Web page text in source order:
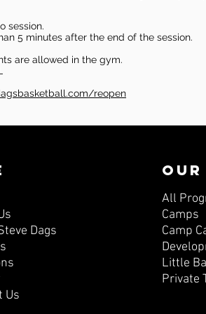
session.
5 minutes after the end of the session.
are allowed in the gym.
reopen
Dags
Us
All
Camps
Camp
Little
Private